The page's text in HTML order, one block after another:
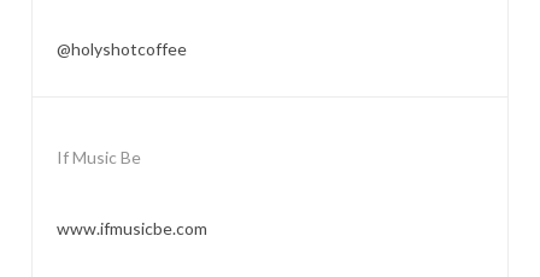
@holyshotcoffee
If Music Be
www.ifmusicbe.com